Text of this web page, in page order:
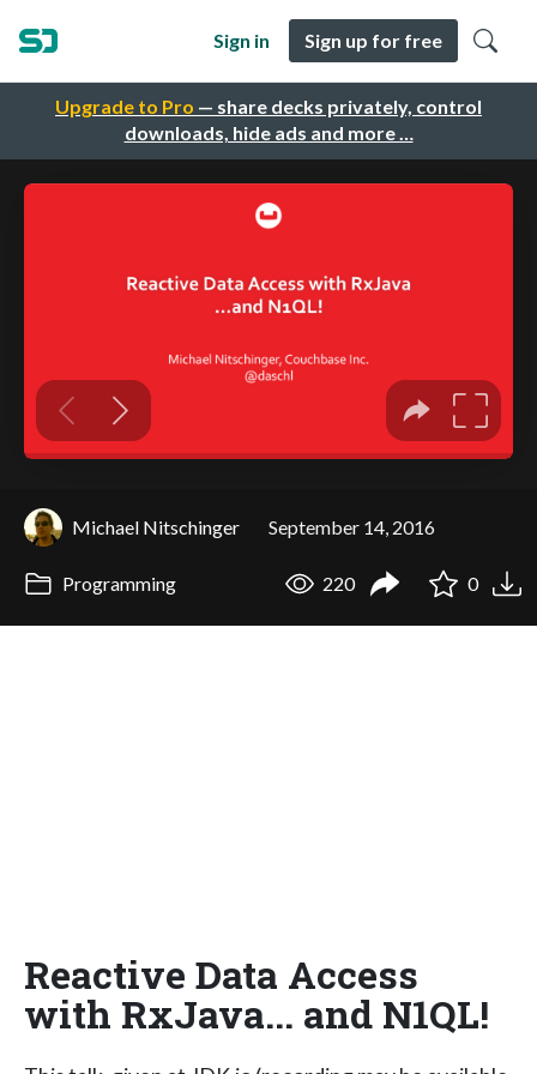
Upgrade to Pro — share decks privately, control
downloads, hide ads and more …
Sign in Sign up for free
Michael Nitschinger September 14, 2016
Programming 220 0
Reactive Data Access
with RxJava... and N1QL!